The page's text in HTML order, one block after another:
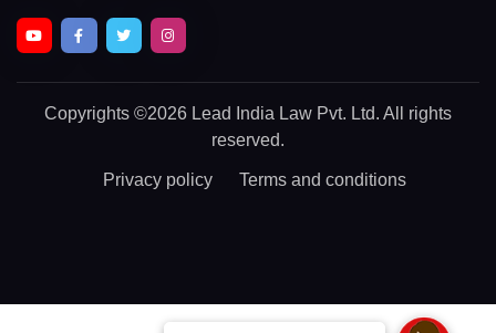
Copyrights ©2026 Lead India Law Pvt. Ltd. All rights
reserved.
Privacy policy Terms and conditions